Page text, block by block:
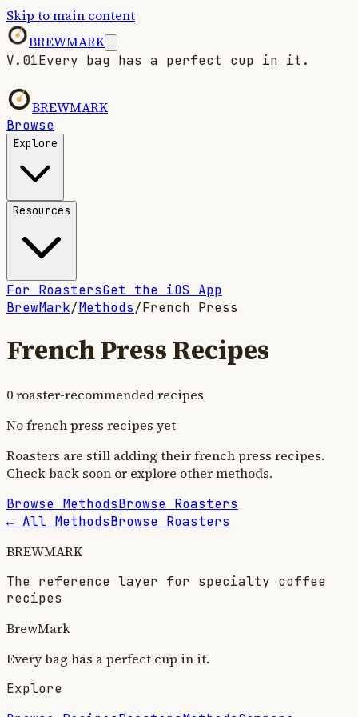
Skip to main content
BREWMARK
V.01Every bag has a perfect cup in it.
BREWMARK
Browse
Explore
Resources
For RoastersGet the iOS App
BrewMark/Methods/French Press
French PressRecipes
0roaster-recommended recipes
Nofrench press recipes yet
Roasters are still adding theirfrench press recipes.
Check back soon or explore other methods.
Browse MethodsBrowse Roasters
← All MethodsBrowse Roasters
BREWMARK
The reference layer for specialty coffee
recipes
BrewMark
Every bag has a perfect cup in it.
Explore